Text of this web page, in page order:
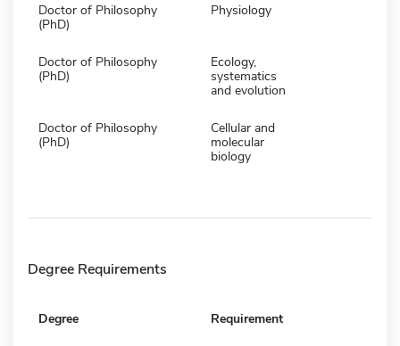
Doctor of Philosophy
(PhD)
Physiology
Doctor of Philosophy
(PhD)
Ecology,
systematics
and evolution
Doctor of Philosophy
(PhD)
Cellular and
molecular
biology
Degree Requirements
Degree Requirement